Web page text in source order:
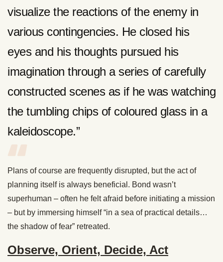
visualize the reactions of the enemy in
various contingencies. He closed his
eyes and his thoughts pursued his
imagination through a series of carefully
constructed scenes as if he was watching
the tumbling chips of coloured glass in a
kaleidoscope.”
Plans of course are frequently disrupted, but the act of
planning itself is always beneficial. Bond wasn’t
superhuman – often he felt afraid before initiating a mission
– but by immersing himself “in a sea of practical details…
the shadow of fear” retreated.
Observe, Orient, Decide, Act